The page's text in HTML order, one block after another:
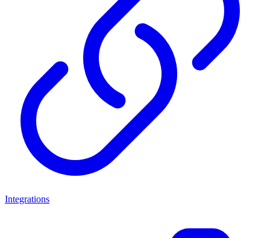
Integrations